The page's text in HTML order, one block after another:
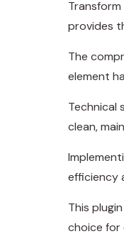
provides
The
element
Technical
clean,
efficiency
This
choice for